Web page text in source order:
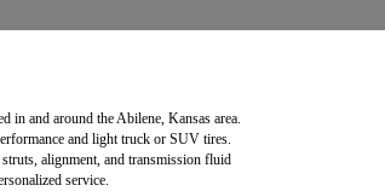
in and around the Abilene, Kansas area.
and light truck or SUV tires.
alignment, and transmission fluid
service.